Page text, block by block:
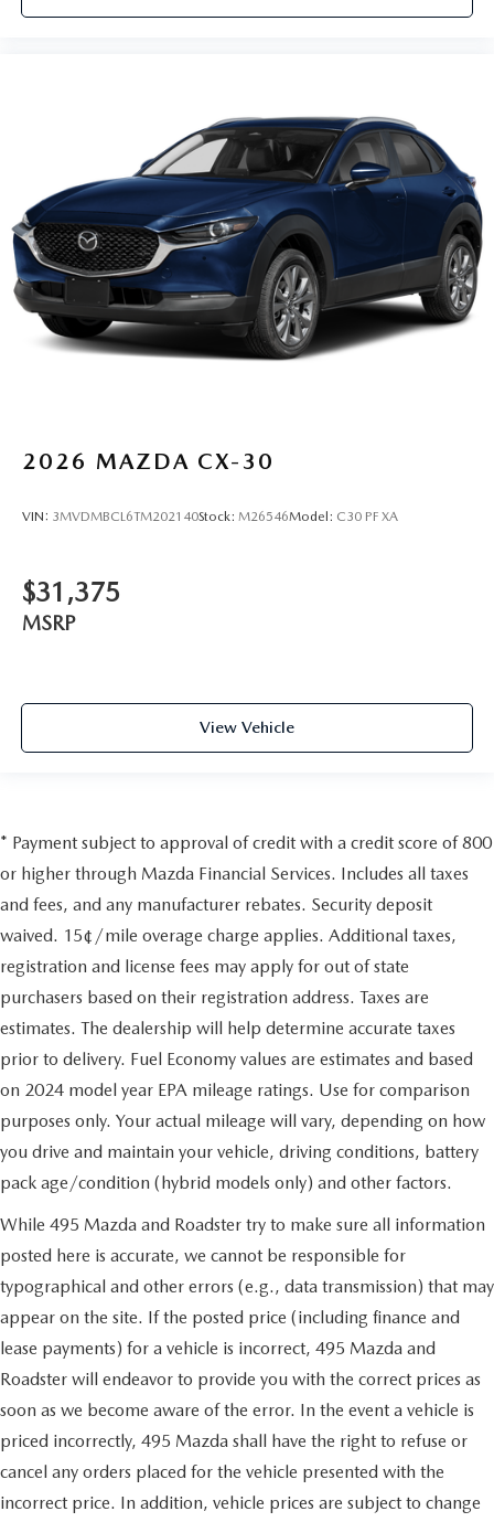
2026 MAZDA CX-30
VIN: 3MVDMBCL6TM202140Stock: M26546Model: C30 PF XA
$31,375
MSRP
View Vehicle
* Payment subject to approval of credit with a credit score of 800
or higher through Mazda Financial Services. Includes all taxes
and fees, and any manufacturer rebates. Security deposit
waived. 15¢/mile overage charge applies. Additional taxes,
registration and license fees may apply for out of state
purchasers based on their registration address. Taxes are
estimates. The dealership will help determine accurate taxes
prior to delivery. Fuel Economy values are estimates and based
on 2024 model year EPA mileage ratings. Use for comparison
purposes only. Your actual mileage will vary, depending on how
you drive and maintain your vehicle, driving conditions, battery
pack age/condition (hybrid models only) and other factors.
While 495 Mazda and Roadster try to make sure all information
posted here is accurate, we cannot be responsible for
typographical and other errors (e.g., data transmission) that may
appear on the site. If the posted price (including finance and
lease payments) for a vehicle is incorrect, 495 Mazda and
Roadster will endeavor to provide you with the correct prices as
soon as we become aware of the error. In the event a vehicle is
priced incorrectly, 495 Mazda shall have the right to refuse or
cancel any orders placed for the vehicle presented with the
incorrect price. In addition, vehicle prices are subject to change